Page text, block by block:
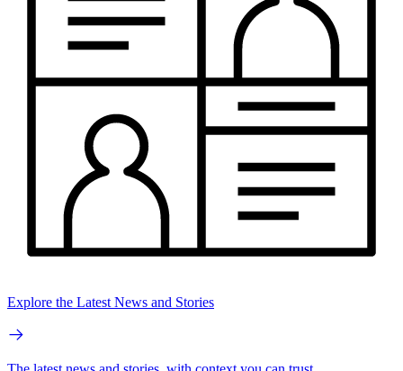
Explore the Latest News and Stories